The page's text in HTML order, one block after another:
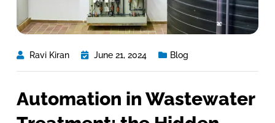
Ravi Kiran June 21, 2024 Blog
Automation in Wastewater